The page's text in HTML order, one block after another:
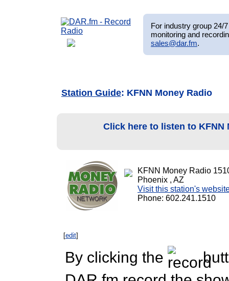
For industry group 24/
monitoring and
sales@dar.fm.
Station Guide: KFNN Money Radio
Click here to listen to KFNN
KFNN Money Radio
Phoenix , AZ
Visit this station's
Phone: 602.241.1510
[edit]
By clicking the